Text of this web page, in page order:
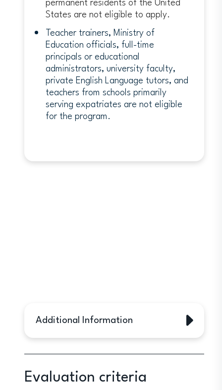
permanent residents of the United
States are not eligible to apply.
Teacher trainers, Ministry of
Education officials, full-time
principals or educational
administrators, university faculty,
private English Language tutors, and
teachers from schools primarily
serving expatriates are not eligible
for the program.
Additional Information
current, full-time primary and
who hold full-time teaching positions
Evaluation criteria